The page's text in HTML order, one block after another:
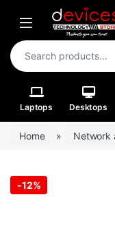
Skip to navigation
Skip to content
Open
Search for:
Laptops Desktops
Home » Network
-12%